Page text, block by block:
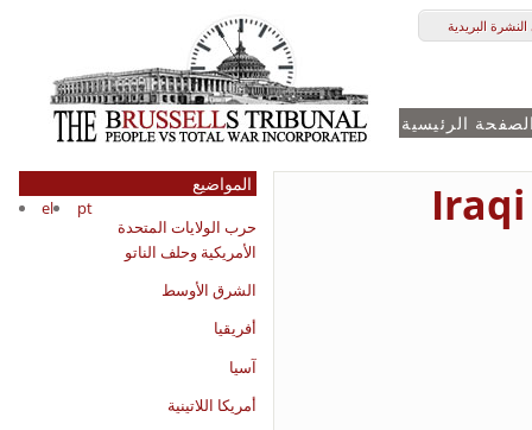
البريدية
الرئيسية
el
pt
حرب الولايات المتحدة
الأمريكية وحلف الناتو
الشرق الأوسط
أفريقيا
آسيا
أمريكا اللاتينية